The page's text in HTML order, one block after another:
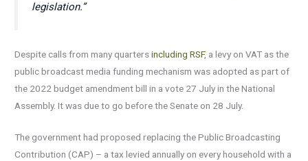
legislation.”
Despite calls from many quartersincluding RSF, a levy on VAT as the
public broadcast media funding mechanism was adopted as part of
the 2022 budget amendment bill in a vote 27 July in the National
Assembly. It was due to go before the Senate on 28 July.
The government had proposed replacing the Public Broadcasting
Contribution (CAP) – a tax levied annually on every household with a